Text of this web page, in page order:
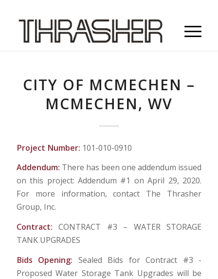
CITY OF MCMECHEN –
MCMECHEN, WV
Project Number: 101-010-0910
Addendum: There has been one addendum issued
on this project: Addendum #1 on April 29, 2020.
For more information, contact The Thrasher
Group, Inc.
Contract:CONTRACT #3 – WATER STORAGE
TANK UPGRADES
Bids Opening: Sealed Bids for Contract #3 -
Proposed Water Storage Tank Upgrades will be